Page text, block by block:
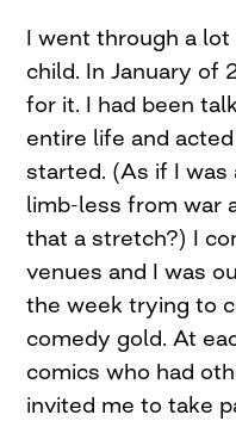
I went through a
child. In January of
for it. I had been
entire life and
started. (As if I
limb-less from war
that a stretch?) I
venues and I was
the week trying to
comedy gold. At
comics who had
invited me to take